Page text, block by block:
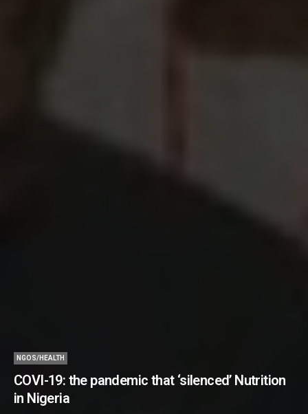
NGOS/HEALTH
COVI-19: the pandemic that ‘silenced’ Nutrition
in Nigeria